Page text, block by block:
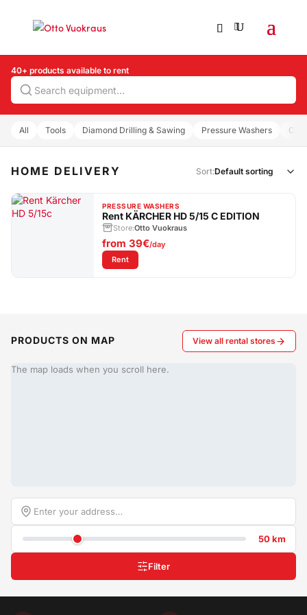
Search
40+ products available to rent
All Tools Diamond Drilling & Sawing Pressure Washers
HOME DELIVERY Sort:
PRESSURE WASHERS
Rent KÄRCHER HD 5/15 C EDITION
Store:Otto Vuokraus
from 39€/day
Rent: Rent KÄRCHER HD 5/15 C EDITION
PRODUCTS ON MAP View all rental stores
The map loads when you scroll here.
50 km
Filter